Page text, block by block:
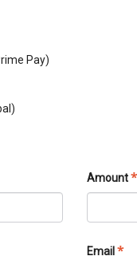
Pay)
Amount*
Email*